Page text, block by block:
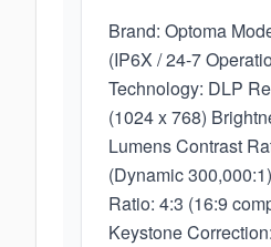
Brand: Optoma
(IP6X / 24-7
Technology: DLP
(1024 x 768)
Lumens Contrast
(Dynamic
Ratio: 4:3 (16:9
Keystone